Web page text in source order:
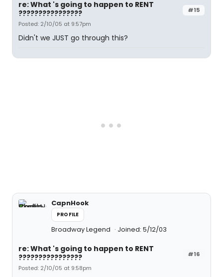
#15
re: What 's going to happen to RENT
????????????????
Posted: 2/10/05 at 9:57pm
Didn't we JUST go through this?
CapnHook
PROFILE
Broadway Legend Joined: 5/12/03
#16
re: What 's going to happen to RENT
????????????????
Posted: 2/10/05 at 9:58pm